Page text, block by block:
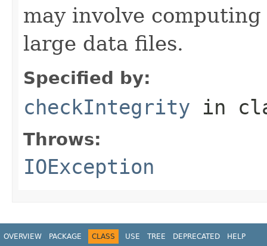
may involve
large data files.
Specified by:
checkIntegrity in
Throws:
IOException
OVERVIEW PACKAGE CLASS USE TREE DEPRECATED HELP